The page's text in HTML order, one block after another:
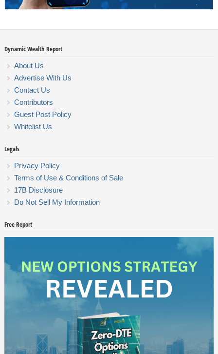
Dynamic Wealth Report
About Us
Advertise With Us
Contact Us
Contributors
Guest Post Policy
Whitelist Us
Legals
Privacy Policy
Terms of Use & Conditions of Sale
17B Disclosure
Do Not Sell My Information
Free Report